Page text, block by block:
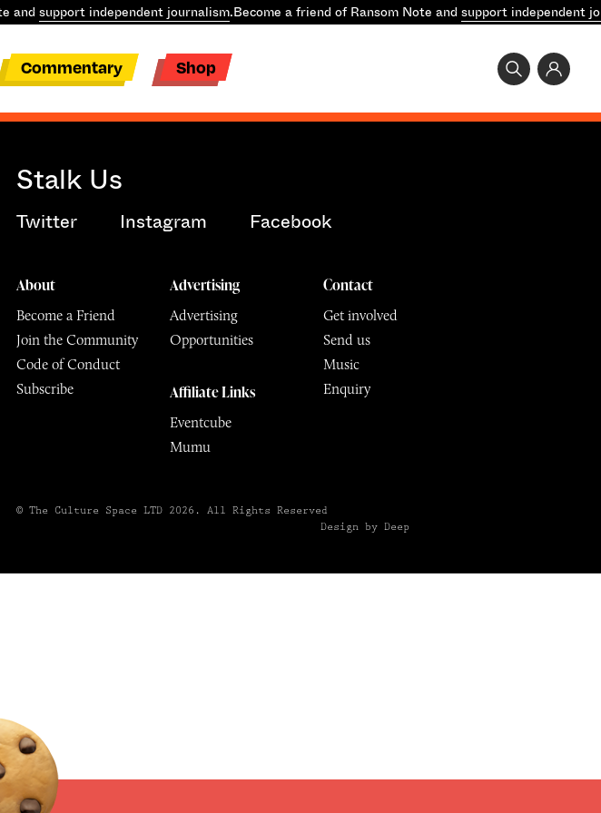
and support independent journalism.Become a friend of Ransom Note and support independent
Commentary Shop
Stalk Us
Twitter Instagram Facebook
Contact
Get involved
Send us
Music
Enquiry
About
Become a Friend
Join the Community
Code of Conduct
Subscribe
Advertising
Advertising
Opportunities
Affiliate Links
Eventcube
Mumu
© The Culture Space LTD 2026. All Rights Reserved
Design by Deep